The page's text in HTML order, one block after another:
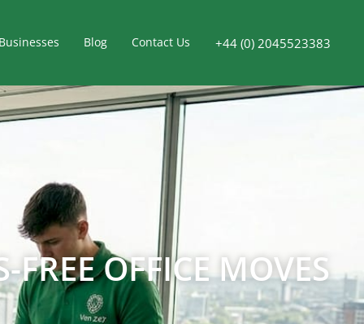
Businesses Blog Contact Us +44 (0) 2045523383
OFFICE MOVES